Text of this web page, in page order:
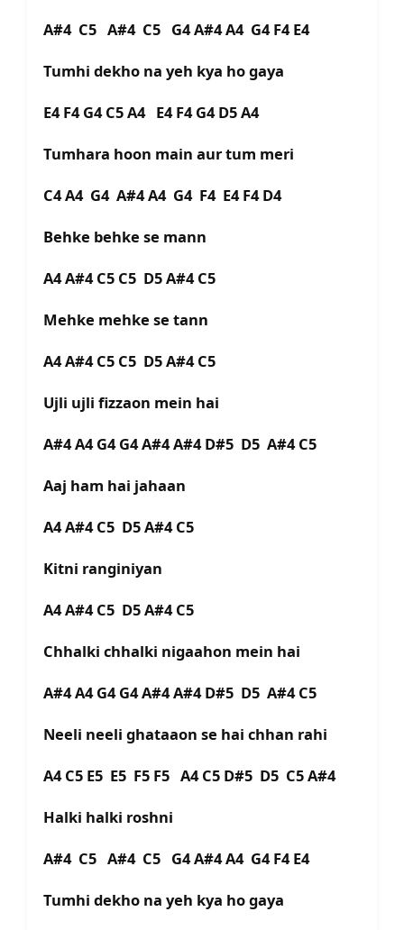
A#4 C5 A#4 C5 G4 A#4 A4 G4 F4 E4
Tumhi dekho na yeh kya ho gaya
E4 F4 G4 C5 A4 E4 F4 G4 D5 A4
Tumhara hoon main aur tum meri
C4 A4 G4 A#4 A4 G4 F4 E4 F4 D4
Behke behke se mann
A4 A#4 C5 C5 D5 A#4 C5
Mehke mehke se tann
A4 A#4 C5 C5 D5 A#4 C5
Ujli ujli fizzaon mein hai
A#4 A4 G4 G4 A#4 A#4 D#5 D5 A#4 C5
Aaj ham hai jahaan
A4 A#4 C5 D5 A#4 C5
Kitni ranginiyan
A4 A#4 C5 D5 A#4 C5
Chhalki chhalki nigaahon mein hai
A#4 A4 G4 G4 A#4 A#4 D#5 D5 A#4 C5
Neeli neeli ghataaon se hai chhan rahi
A4 C5 E5 E5 F5 F5 A4 C5 D#5 D5 C5 A#4
Halki halki roshni
A#4 C5 A#4 C5 G4 A#4 A4 G4 F4 E4
Tumhi dekho na yeh kya ho gaya